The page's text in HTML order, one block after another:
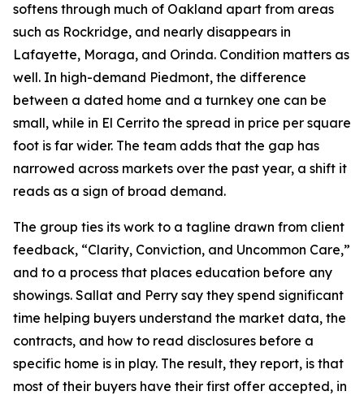
softens through much of Oakland apart from areas
such as Rockridge, and nearly disappears in
Lafayette, Moraga, and Orinda. Condition matters as
well. In high-demand Piedmont, the difference
between a dated home and a turnkey one can be
small, while in El Cerrito the spread in price per square
foot is far wider. The team adds that the gap has
narrowed across markets over the past year, a shift it
reads as a sign of broad demand.
The group ties its work to a tagline drawn from client
feedback, “Clarity, Conviction, and Uncommon Care,”
and to a process that places education before any
showings. Sallat and Perry say they spend significant
time helping buyers understand the market data, the
contracts, and how to read disclosures before a
specific home is in play. The result, they report, is that
most of their buyers have their first offer accepted, in